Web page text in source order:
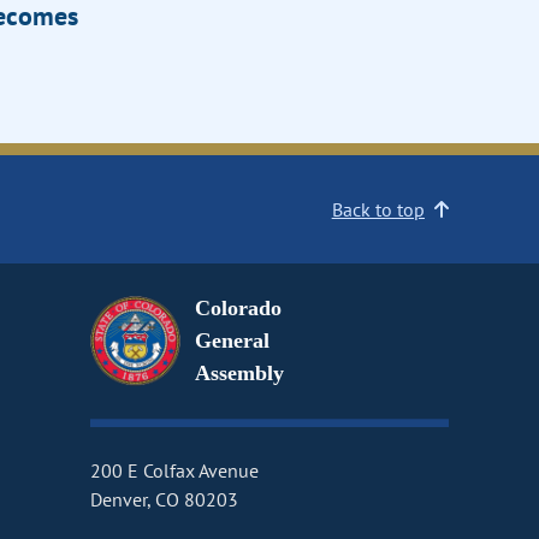
Back to top
Colorado
General
Assembly
200 E Colfax Avenue
Denver, CO 80203